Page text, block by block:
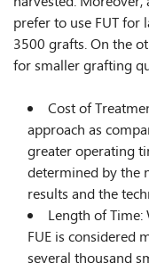
prefer to use FUT
3500 grafts. On the
for smaller grafting
Cost of
approach as
greater operating
determined by the
results and the
Length of
FUE is considered